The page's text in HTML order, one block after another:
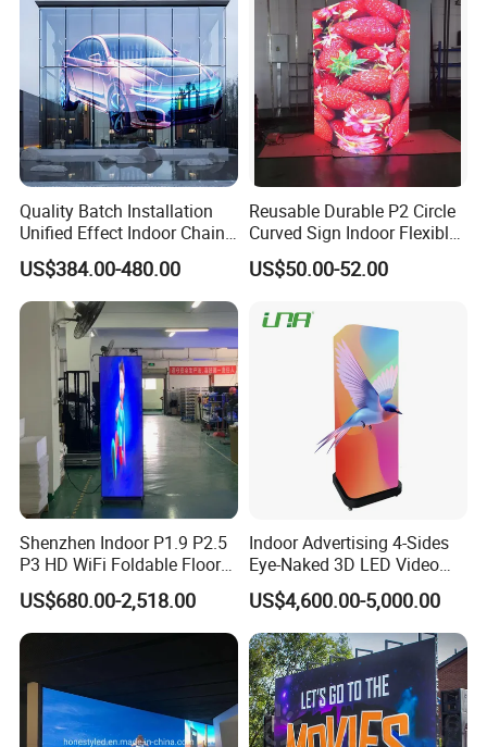
Quality Batch Installation
Unified Effect Indoor Chain
Store Promotion Screen
Transparent LED Screen
US$384.00-480.00
Reusable Durable P2 Circle
Curved Sign Indoor Flexible
LED Display for
Advertisement
US$50.00-52.00
Shenzhen Indoor P1.9 P2.5
P3 HD WiFi Foldable Floor
Stand Mirror LED Poster
Display Panel Advertising
LED Screen Poster
US$680.00-2,518.00
Indoor Advertising 4-Sides
Eye-Naked 3D LED Video
Screen Display with Wheels
US$4,600.00-5,000.00